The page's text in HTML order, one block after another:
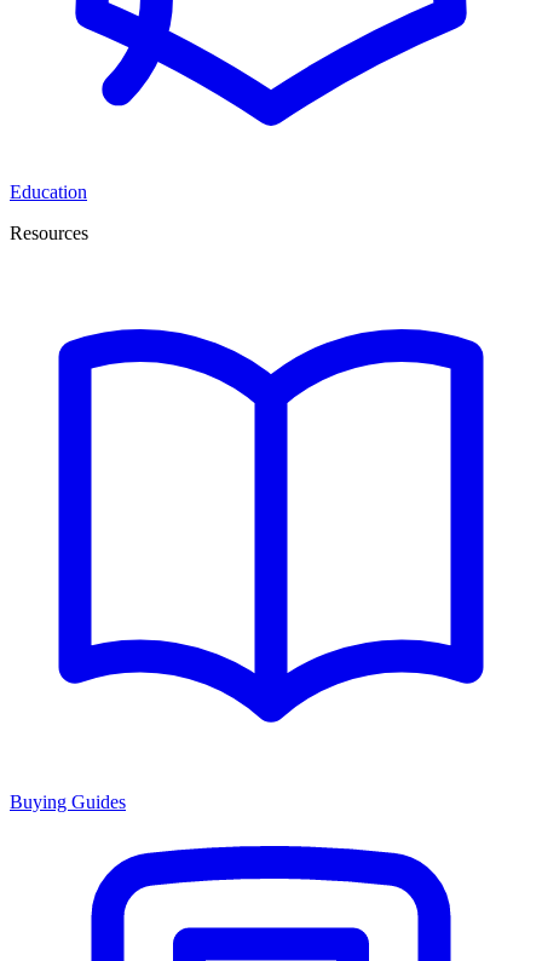
Education
Resources
Buying Guides